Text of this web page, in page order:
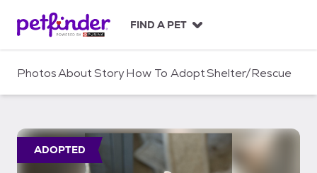
c
FIND A PET
PhotosAboutStoryHow To AdoptShelter/Rescue
ADOPTED